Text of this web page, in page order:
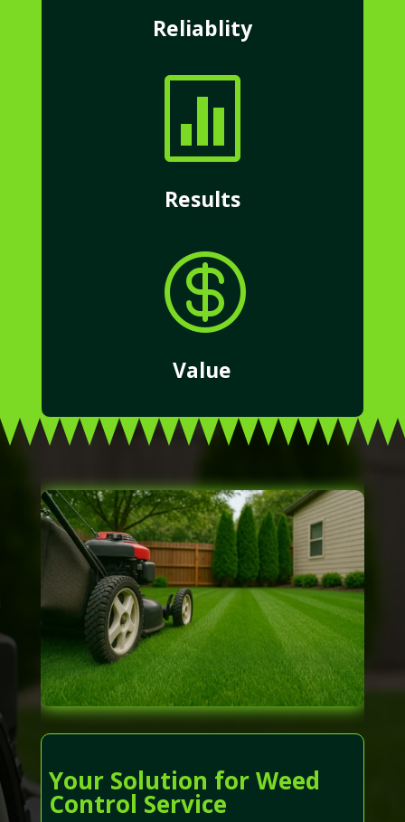
Reliablity

Results

Value
Your Solution for Weed
Control Service